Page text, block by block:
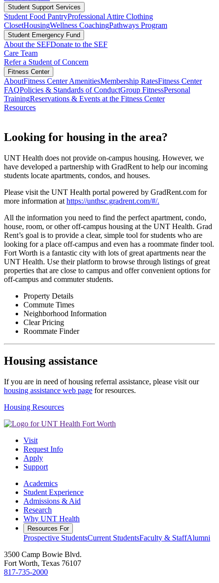
Student Support Services
Student Food PantryProfessional Attire Clothing
ClosetHousingWellness CoachingPathways Program
Student Emergency Fund
About the SEFDonate to the SEF
Care Team
Refer a Student of Concern
Fitness Center
AboutFitness Center AmenitiesMembership RatesFitness Center
FAQPolicies & Standards of ConductGroup FitnessPersonal
TrainingReservations & Events at the Fitness Center
Resources
Looking for housing in the area?
UNT Health does not provide on-campus housing. However, we
have developed a partnership with GradRent to help our incoming
students locate apartments, condos, and houses.
Please visit the UNT Health portal powered by GradRent.com for
more information at https://unthsc.gradrent.com/#/.
All the information you need to find the perfect apartment, condo,
house, room, or other off-campus housing at the UNT Health. Grad
Rent’s goal is to provide a clear, simple tool for students who are
looking for a place off-campus and even has a roommate finder tool.
Fort Worth is a fantastic city with lots of great apartments near the
UNT Health. Use their platform to browse through listings of great
properties that are close to campus and offer convenient options for
off-campus and commuter students.
Property Details
Commute Times
Neighborhood Information
Clear Pricing
Roommate Finder
Housing assistance
If you are in need of housing referral assistance, please visit our
housing assistance web page for resources.
Housing Resources
Visit
Request Info
Apply
Support
Academics
Student Experience
Admissions & Aid
Research
Why UNT Health
Resources For
Prospective StudentsCurrent StudentsFaculty & StaffAlumni
3500 Camp Bowie Blvd.
Fort Worth, Texas 76107
817-735-2000